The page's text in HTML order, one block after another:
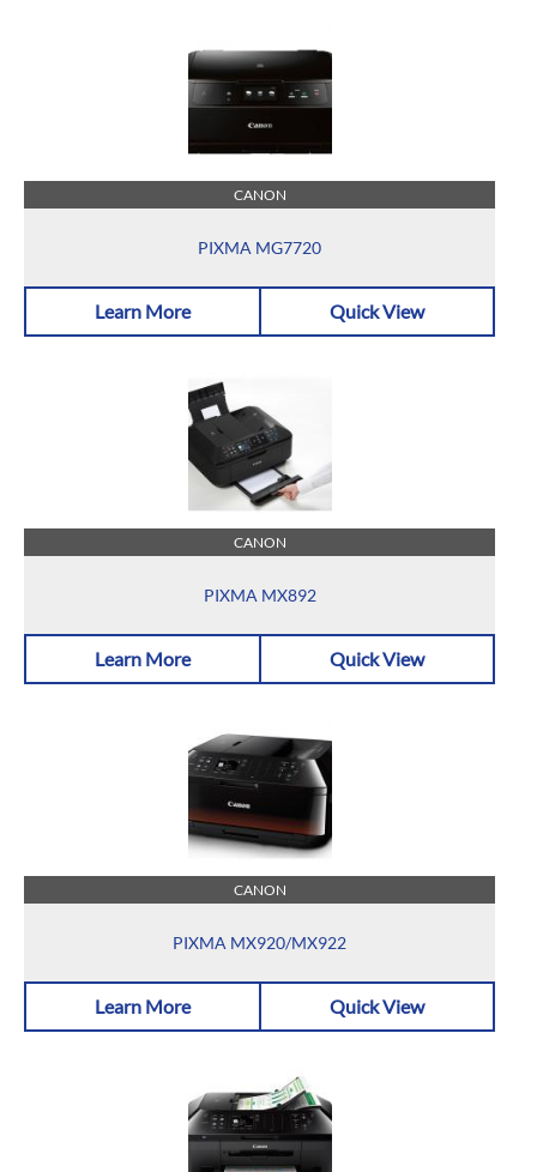
CANON
PIXMA MG7720
Learn More Quick View
CANON
PIXMA MX892
Learn More Quick View
CANON
PIXMA MX920/MX922
Learn More Quick View